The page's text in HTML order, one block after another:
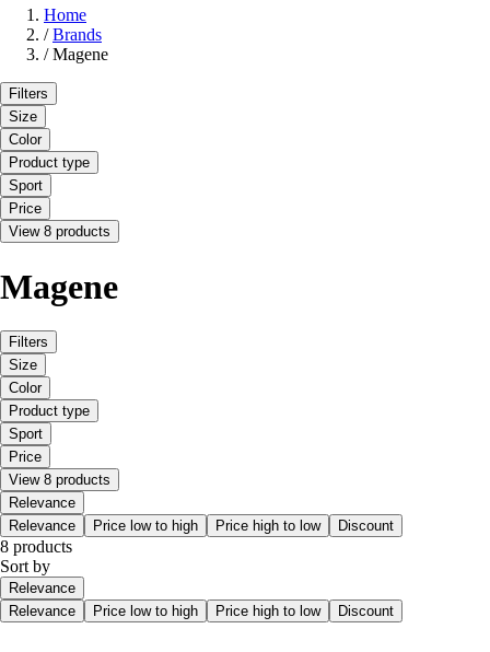
Home
/ Brands
/ Magene
Filters
Size
Color
Product type
Sport
Price
View 8 products
Magene
Filters
Size
Color
Product type
Sport
Price
View 8 products
Relevance
Relevance
Price low to high Price high to low Discount
8 products
Sort by
Relevance
Relevance
Price low to high Price high to low Discount